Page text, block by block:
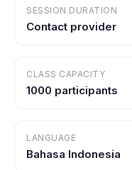
SESSION DURATION
Contact provider
CLASS CAPACITY
1000 participants
LANGUAGE
Bahasa Indonesia